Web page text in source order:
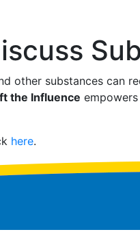
other substances can
the Influence
here.